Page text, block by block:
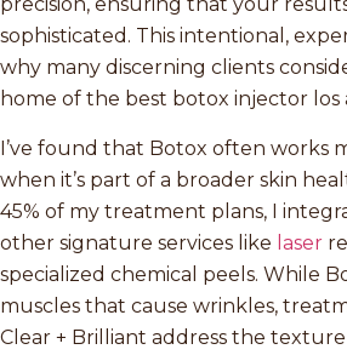
sophisticated. This intentional,
why many discerning clients
home of the best botox injector los
I’ve found that Botox often works
when it’s part of a broader skin
45% of my treatment plans, I
other signature services like laser
specialized chemical peels. While
muscles that cause wrinkles,
Clear + Brilliant address the